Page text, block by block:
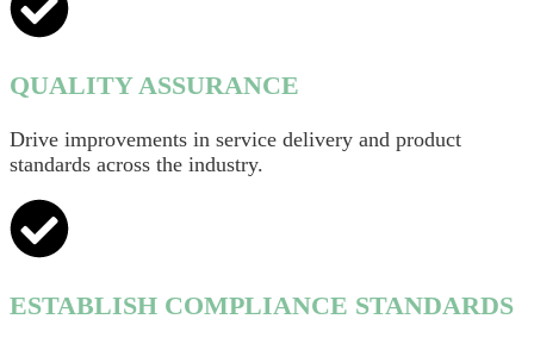
QUALITY ASSURANCE
Drive improvements in service delivery and product
standards across the industry.
ESTABLISH COMPLIANCE STANDARDS